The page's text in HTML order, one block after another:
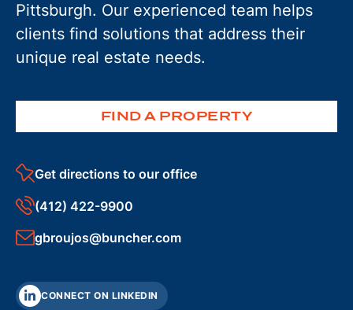
Pittsburgh. Our experienced team helps
clients find solutions that address their
unique real estate needs.
FIND A PROPERTY
Get directions to our office
(412) 422-9900
gbroujos@buncher.com
CONNECT ON LINKEDIN